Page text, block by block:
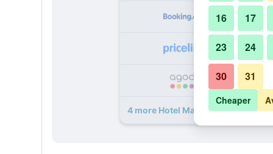
4 more Hotel Mariandl deals
16 17
23 24
30 31
Cheaper